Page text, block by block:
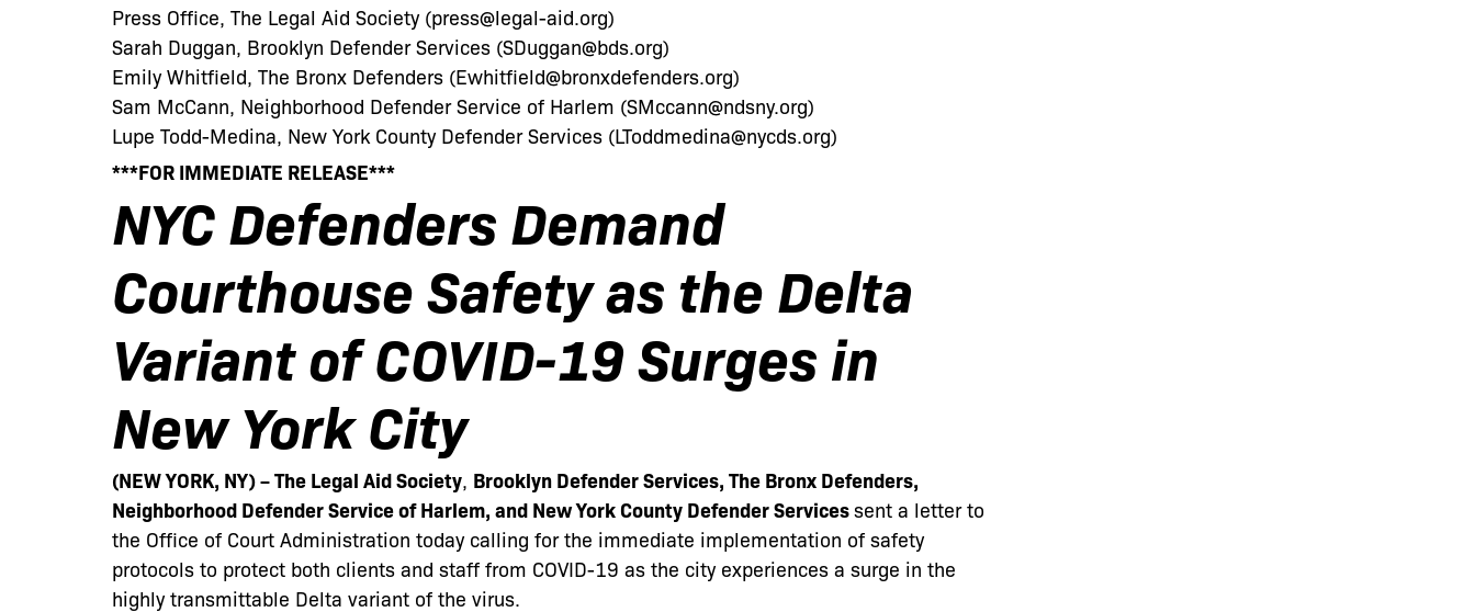
Press Office, The Legal Aid Society (press@legal-aid.org)
Sarah Duggan, Brooklyn Defender Services (SDuggan@bds.org)
Emily Whitfield, The Bronx Defenders (Ewhitfield@bronxdefenders.org)
Sam McCann, Neighborhood Defender Service of Harlem (SMccann@ndsny.org)
Lupe Todd-Medina, New York County Defender Services (LToddmedina@nycds.org)
***FOR IMMEDIATE RELEASE***
NYC Defenders Demand
Courthouse Safety as the Delta
Variant of COVID-19 Surges in
New York City
(NEW YORK, NY) – The Legal Aid Society, Brooklyn Defender Services, The Bronx Defenders,
Neighborhood Defender Service of Harlem, and New York County Defender Servicessent a letter to
the Office of Court Administration today calling for the immediate implementation of safety
protocols to protect both clients and staff from COVID-19 as the city experiences a surge in the
highly transmittable Delta variant of the virus.